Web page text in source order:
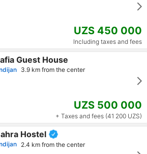
UZS 450 000
Including taxes and fees
Guest House
3.9 km from the center
UZS 500 000
+ Taxes and fees (41 200 UZS)
Hostel
2.4 km from the center